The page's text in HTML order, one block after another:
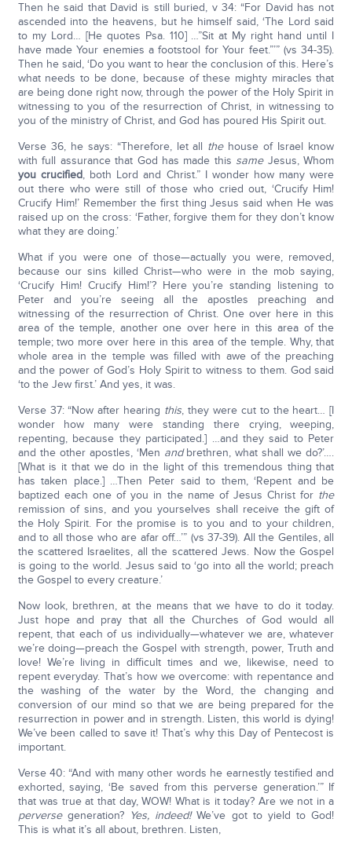
Then he said that David is still buried, v 34: “For David has not
ascended into the heavens, but he himself said, ‘The Lord said
to my Lord… [He quotes Psa. 110] …”Sit at My right hand until I
have made Your enemies a footstool for Your feet.”’” (vs 34-35).
Then he said, ‘Do you want to hear the conclusion of this. Here’s
what needs to be done, because of these mighty miracles that
are being done right now, through the power of the Holy Spirit in
witnessing to you of the resurrection of Christ, in witnessing to
you of the ministry of Christ, and God has poured His Spirit out.
Verse 36, he says: “Therefore, let all thehouse of Israel know
with full assurance that God has made this sameJesus, Whom
you crucified, both Lord and Christ.” I wonder how many were
out there who were still of those who cried out, ‘Crucify Him!
Crucify Him!’ Remember the first thing Jesus said when He was
raised up on the cross: ‘Father, forgive them for they don’t know
what they are doing.’
What if you were one of those—actually you were, removed,
because our sins killed Christ—who were in the mob saying,
‘Crucify Him! Crucify Him!’? Here you’re standing listening to
Peter and you’re seeing all the apostles preaching and
witnessing of the resurrection of Christ. One over here in this
area of the temple, another one over here in this area of the
temple; two more over here in this area of the temple. Why, that
whole area in the temple was filled with awe of the preaching
and the power of God’s Holy Spirit to witness to them. God said
‘to the Jew first.’ And yes, it was.
Verse 37: “Now after hearing this, they were cut to the heart… [I
wonder how many were standing there crying, weeping,
repenting, because they participated.] …and they said to Peter
and the other apostles, ‘Men andbrethren, what shall we do?’….
[What is it that we do in the light of this tremendous thing that
has taken place.] …Then Peter said to them, ‘Repent and be
baptized each one of you in the name of Jesus Christ for the
remission of sins, and you yourselves shall receive the gift of
the Holy Spirit. For the promise is to you and to your children,
and to all those who are afar off…’” (vs 37-39). All the Gentiles, all
the scattered Israelites, all the scattered Jews. Now the Gospel
is going to the world. Jesus said to ‘go into all the world; preach
the Gospel to every creature.’
Now look, brethren, at the means that we have to do it today.
Just hope and pray that all the Churches of God would all
repent, that each of us individually—whatever we are, whatever
we’re doing—preach the Gospel with strength, power, Truth and
love! We’re living in difficult times and we, likewise, need to
repent everyday. That’s how we overcome: with repentance and
the washing of the water by the Word, the changing and
conversion of our mind so that we are being prepared for the
resurrection in power and in strength. Listen, this world is dying!
We’ve been called to save it! That’s why this Day of Pentecost is
important.
Verse 40: “And with many other words he earnestly testified and
exhorted, saying, ‘Be saved from this perverse generation.’” If
that was true at that day, WOW! What is it today? Are we not in a
perversegeneration? Yes, indeed!We’ve got to yield to God!
This is what it’s all about, brethren. Listen,